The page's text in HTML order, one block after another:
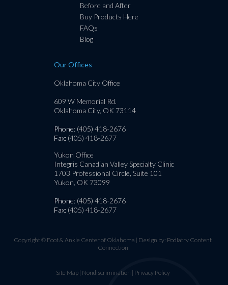
Before and After
Buy Products Here
FAQs
Blog
Our Offices
Oklahoma City Office
609 W Memorial Rd.
Oklahoma City, OK 73114
Phone: (405) 418-2676
Fax: (405) 418-2677
Yukon Office
Integris Canadian Valley Specialty Clinic
1703 Professional Circle, Suite 101
Yukon, OK 73099
Phone: (405) 418-2676
Fax: (405) 418-2677
Copyright © Foot & Ankle Center of Oklahoma | Design by: Podiatry Content
Connection
Site Map| Nondiscrimination | Privacy Policy